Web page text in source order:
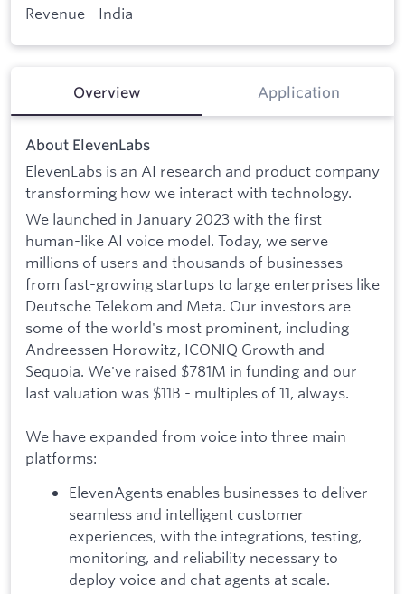
Revenue - India
Overview Application
About ElevenLabs
ElevenLabs is an AI research and product company
transforming how we interact with technology.
We launched in January 2023 with the first
human-like AI voice model. Today, we serve
millions of users and thousands of businesses -
from fast-growing startups to large enterprises like
Deutsche Telekom and Meta. Our investors are
some of the world's most prominent, including
Andreessen Horowitz, ICONIQ Growth and
Sequoia. We've raised $781M in funding and our
last valuation was $11B - multiples of 11, always.
We have expanded from voice into three main
platforms:
ElevenAgents enables businesses to deliver
seamless and intelligent customer
experiences, with the integrations, testing,
monitoring, and reliability necessary to
deploy voice and chat agents at scale.